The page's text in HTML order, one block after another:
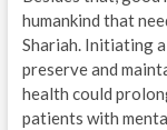
humankind that
Shariah. Initiating
preserve and
health could
patients with